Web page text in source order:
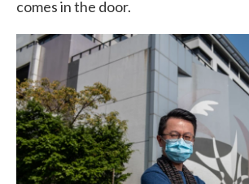
comes in the door.